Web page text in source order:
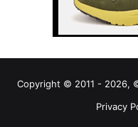
Copyright © 2011 - 2026,
Privacy